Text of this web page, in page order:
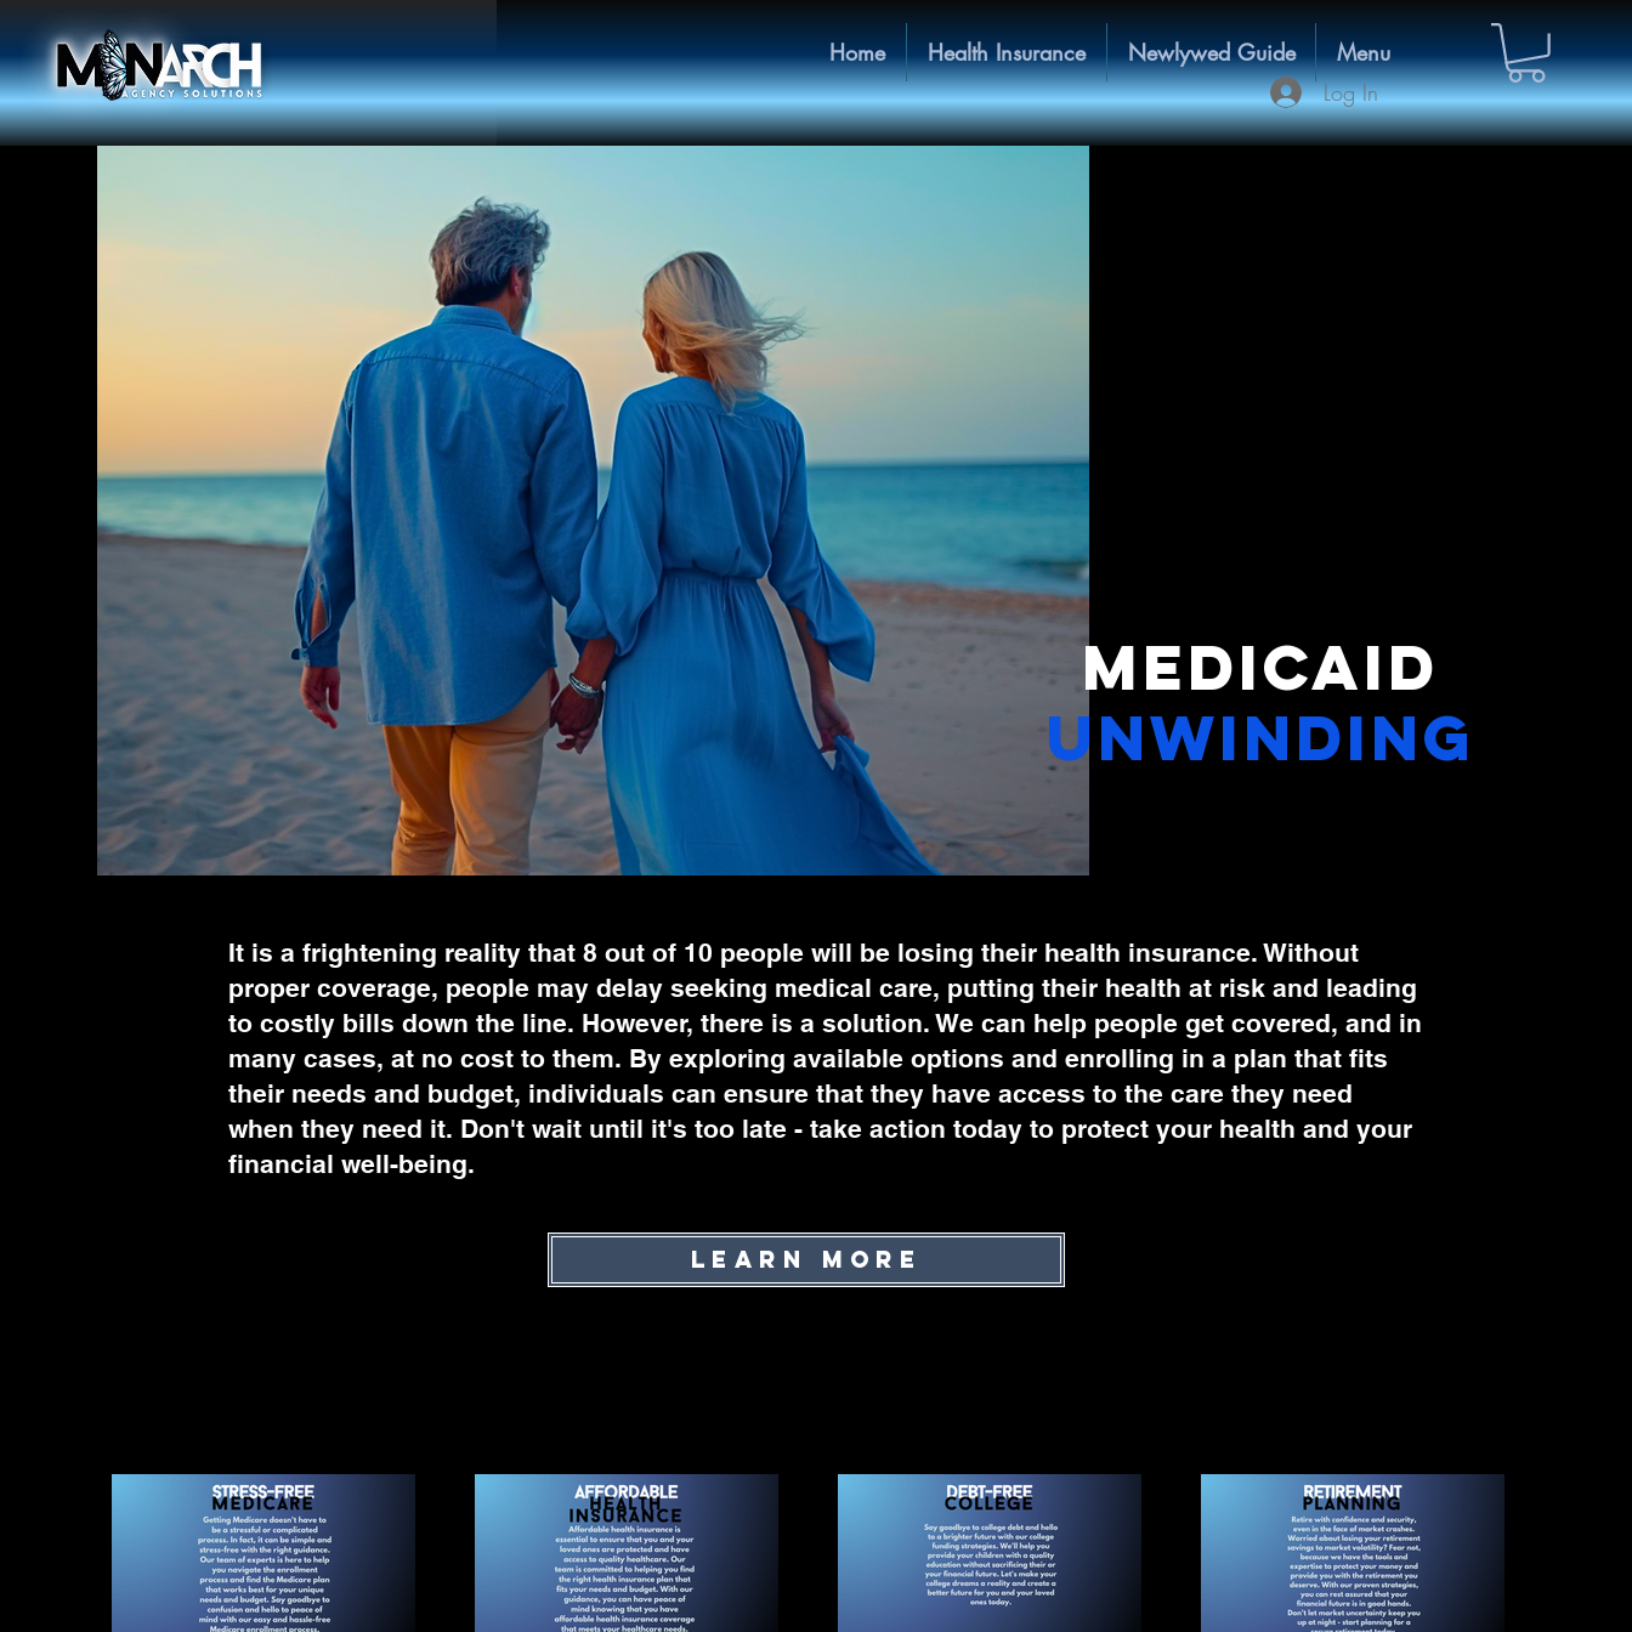
Home Health Insurance Newlywed Guide
Menu
Log In
Medicaid
uNwinding
It is a frightening reality that 8 out of 10 people will be losing their health insurance. Without
proper coverage, people may delay seeking medical care, putting their health at risk and leading
to costly bills down the line. However, there is a solution. We can help people get covered, and in
many cases, at no cost to them. By exploring available options and enrolling in a plan that fits
their needs and budget, individuals can ensure that they have access to the care they need
when they need it. Don't wait until it's too late - take action today to protect your health and your
financial well-being.
Learn More